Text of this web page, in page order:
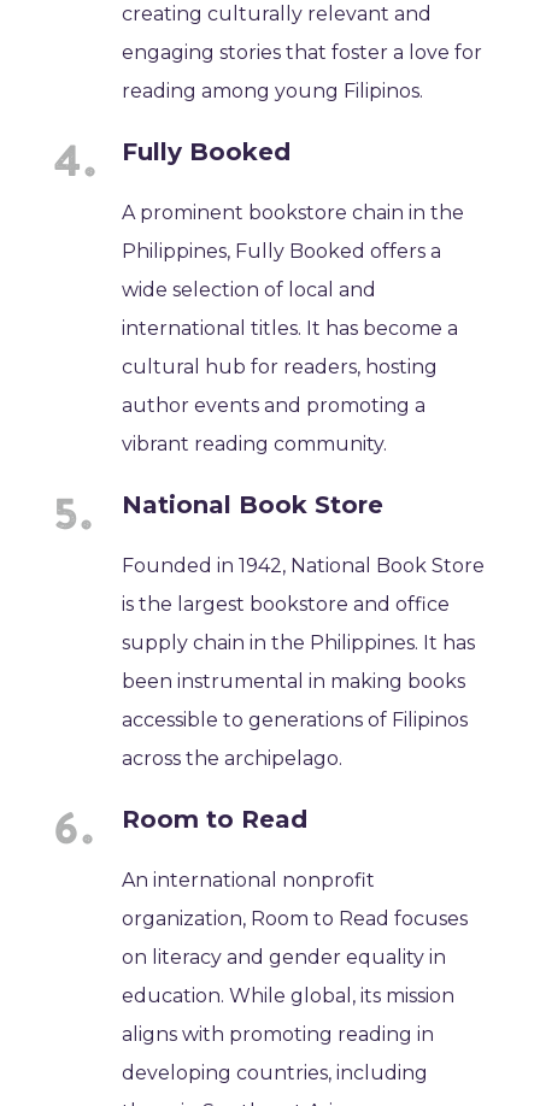
creating culturally relevant and
engaging stories that foster a love for
reading among young Filipinos.
Fully Booked
A prominent bookstore chain in the
Philippines, Fully Booked offers a
wide selection of local and
international titles. It has become a
cultural hub for readers, hosting
author events and promoting a
vibrant reading community.
National Book Store
Founded in 1942, National Book Store
is the largest bookstore and office
supply chain in the Philippines. It has
been instrumental in making books
accessible to generations of Filipinos
across the archipelago.
Room to Read
An international nonprofit
organization, Room to Read focuses
on literacy and gender equality in
education. While global, its mission
aligns with promoting reading in
developing countries, including